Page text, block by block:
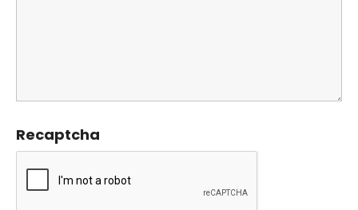
Recaptcha